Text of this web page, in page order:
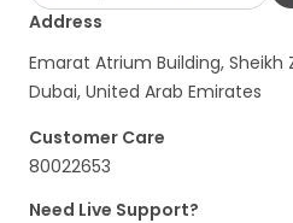
Address
Emarat Atrium Building, Sheikh
Dubai, United Arab Emirates
Customer Care
80022653
Need Live Support?